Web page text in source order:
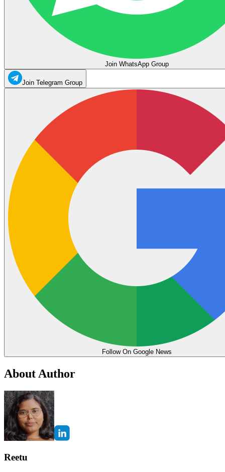
Join WhatsApp Group
Join Telegram Group
Follow On Google News
About Author
Reetu